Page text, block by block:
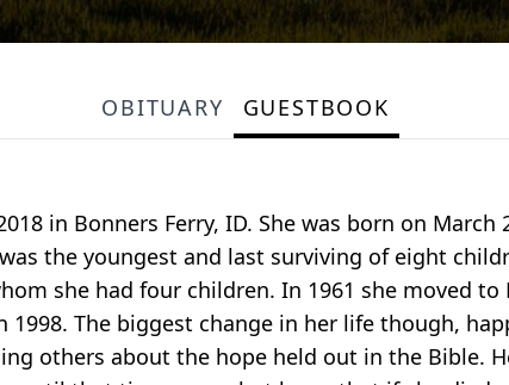
OBITUARY GUESTBOOK
in Bonners Ferry, ID. She was born on
the youngest and last surviving of eight
she had four children. In 1961 she moved
The biggest change in her life though,
others about the hope held out in the Bible.